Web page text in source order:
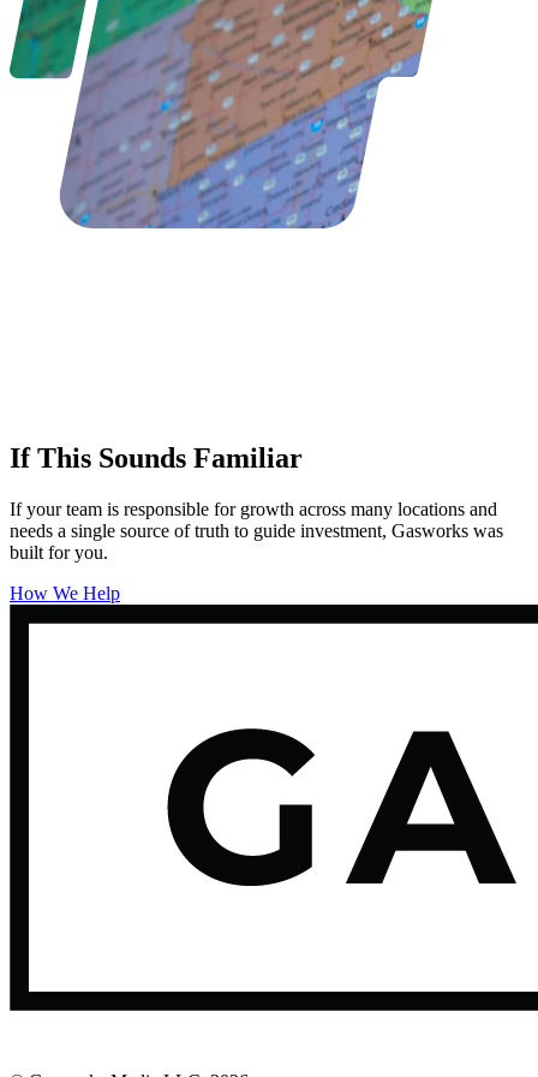
If This Sounds Familiar
If your team is responsible for growth across many locations and
needs a single source of truth to guide investment, Gasworks was
built for you.
How We Help